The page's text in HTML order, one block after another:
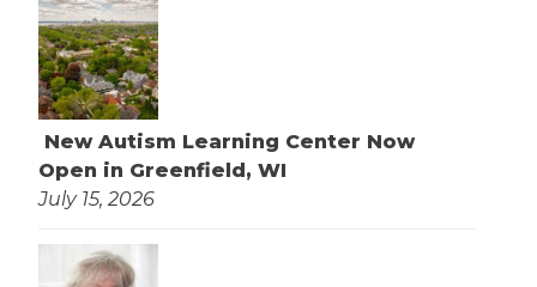
New Autism Learning Center Now
Open in Greenfield, WI
July 15, 2026